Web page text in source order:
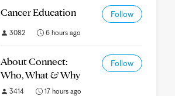
Cancer Education Follow
3082 6 hours ago
About Connect:
Who, What & Why
Follow
3414 17 hours ago